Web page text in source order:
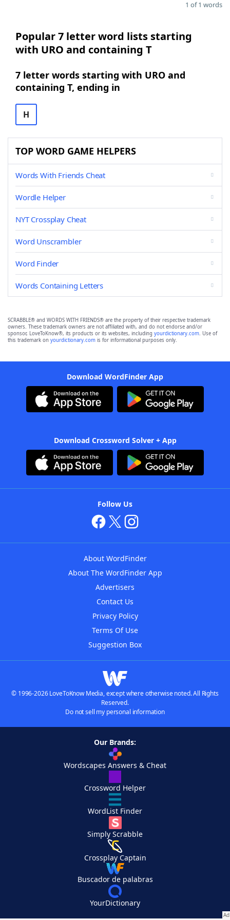
1 of 1 words
Popular 7 letter word lists starting
with URO and containing T
7 letter words starting with URO and
containing T, ending in
H
TOP WORD GAME HELPERS
Words With Friends Cheat
Wordle Helper
NYT Crossplay Cheat
Word Unscrambler
Word Finder
Words Containing Letters
SCRABBLE® and WORDS WITH FRIENDS® are the property of their respective trademark
owners. These trademark owners are not affiliated with, and do not endorse and/or
sponsor, LoveToKnow®, its products or its websites, including yourdictionary.com. Use of
this trademark on yourdictionary.com is for informational purposes only.
Download WordFinder App
Download Crossword Solver + App
Follow Us
About WordFinder
About The WordFinder App
Advertisers
Contact Us
Privacy Policy
Terms Of Use
Suggestion Box
© 1996-2026 LoveToKnow Media, except where otherwise noted. All Rights
Reserved.
Do not sell my personal information
Our Brands:
Wordscapes Answers & Cheat
Crossword Helper
WordList Finder
Simply Scrabble
Crossplay Captain
Buscador de palabras
YourDictionary